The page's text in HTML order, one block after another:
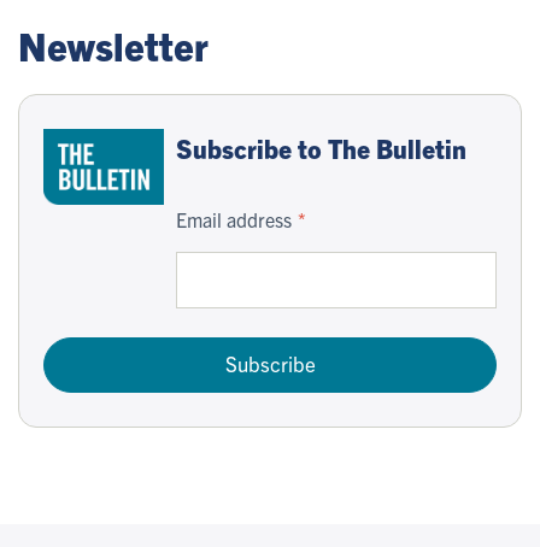
Newsletter
Subscribe to The Bulletin
Email address
Subscribe